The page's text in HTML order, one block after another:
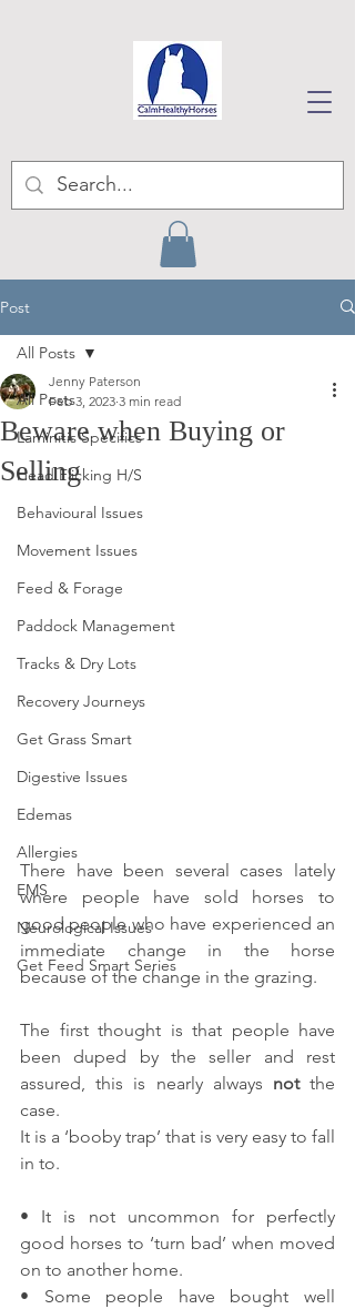
Post
All Posts
Laminitis Specifics
Head Flicking H/S
Behavioural Issues
Movement Issues
Feed & Forage
Paddock Management
Tracks & Dry Lots
Recovery Journeys
Get Grass Smart
Digestive Issues
Edemas
Allergies
EMS
Neurological Issues
Get Feed Smart Series
All Posts
Beware when Buying or
Selling
Jenny Paterson
Feb 3, 2023 3 min read
There have been several cases lately
where people have sold horses to
good people who have experienced an
immediate change in the horse
because of the change in the grazing.
The first thought is that people have
been duped by the seller and rest
assured, this is nearly always not the
case.
It is a ‘booby trap’ that is very easy to fall
in to.
• It is not uncommon for perfectly
good horses to ‘turn bad’ when moved
on to another home.
• Some people have bought well